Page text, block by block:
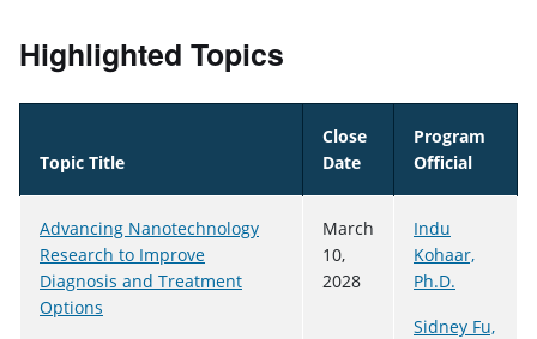
Highlighted Topics
Topic Title
Close
Date
Program
Official
Advancing Nanotechnology
Research to Improve
Diagnosis and Treatment
Options
March
10,
2028
Indu
Kohaar,
Ph.D.
Sidney Fu,